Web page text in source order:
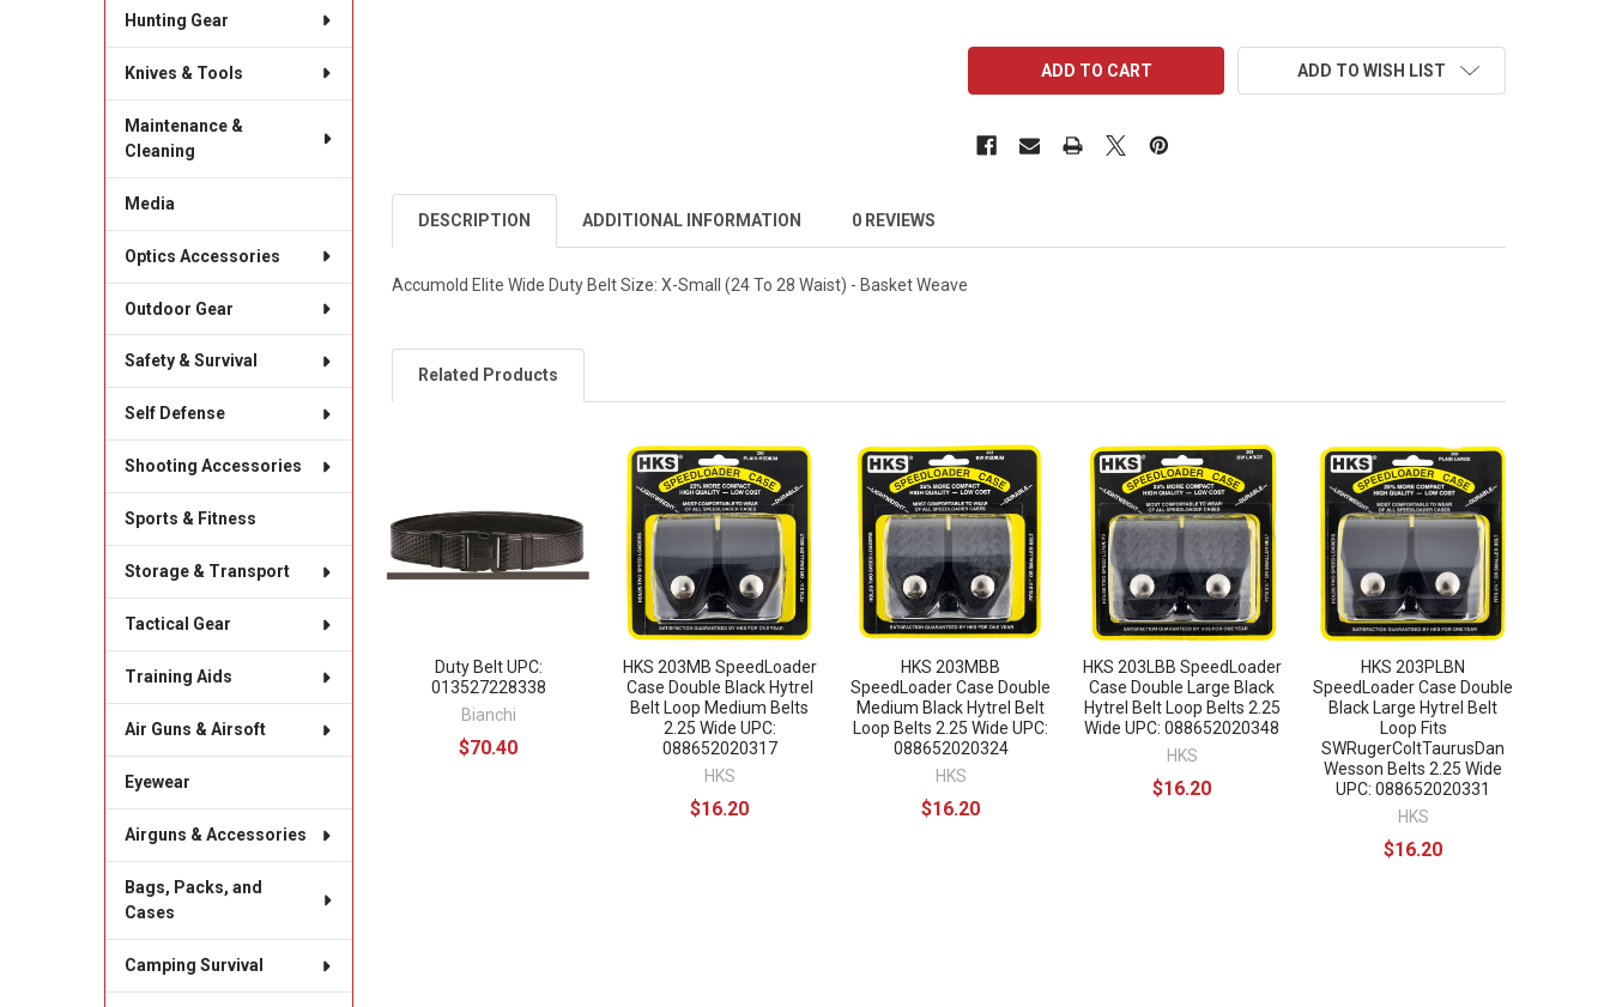
Hunting Gear
Knives & Tools
Maintenance &
Cleaning
Media
Optics Accessories
Outdoor Gear
Safety & Survival
Self Defense
Shooting Accessories
Sports & Fitness
Storage & Transport
Tactical Gear
Training Aids
Air Guns & Airsoft
Eyewear
Airguns & Accessories
Bags, Packs, and
Cases
Camping Survival
ADD TO WISH LIST
DESCRIPTION ADDITIONAL INFORMATION 0 REVIEWS
Accumold Elite Wide Duty Belt Size: X-Small (24 To 28 Waist) - Basket Weave
Related Products
Products
Duty Belt UPC:
013527228338
Bianchi
$70.40
HKS 203MB SpeedLoader
Case Double Black Hytrel
Belt Loop Medium Belts
2.25 Wide UPC:
088652020317
HKS
$16.20
HKS 203MBB
SpeedLoader Case Double
Medium Black Hytrel Belt
Loop Belts 2.25 Wide UPC:
088652020324
HKS
$16.20
HKS 203LBB SpeedLoader
Case Double Large Black
Hytrel Belt Loop Belts 2.25
Wide UPC: 088652020348
HKS
$16.20
HKS 203PLBN
SpeedLoader Case Double
Black Large Hytrel Belt
Loop Fits
SWRugerColtTaurusDan
Wesson Belts 2.25 Wide
UPC: 088652020331
HKS
$16.20